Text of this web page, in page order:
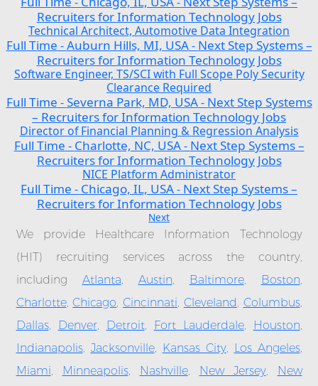
Recruiters for Information Technology Jobs
Technical Architect, Automotive Data Integration
Full Time -Auburn Hills, MI, USA- Next Step Systems –
Recruiters for Information Technology Jobs
Software Engineer, TS/SCI with Full Scope Poly Security
Clearance Required
Full Time -Severna Park, MD, USA- Next Step Systems
– Recruiters for Information Technology Jobs
Director of Financial Planning & Regression Analysis
Full Time - Charlotte, NC, USA- Next Step Systems –
Recruiters for Information Technology Jobs
NICE Platform Administrator
Full Time - Chicago, IL, USA- Next Step Systems –
Recruiters for Information Technology Jobs
Next
We provide Healthcare Information Technology
(HIT) recruiting services across the country,
including Atlanta, Austin, Baltimore, Boston,
Charlotte,Chicago, Cincinnati, Cleveland, Columbus,
Dallas, Denver, Detroit, Fort Lauderdale, Houston,
Indianapolis, Jacksonville, Kansas City, Los Angeles,
Miami, Minneapolis, Nashville, New Jersey,
New